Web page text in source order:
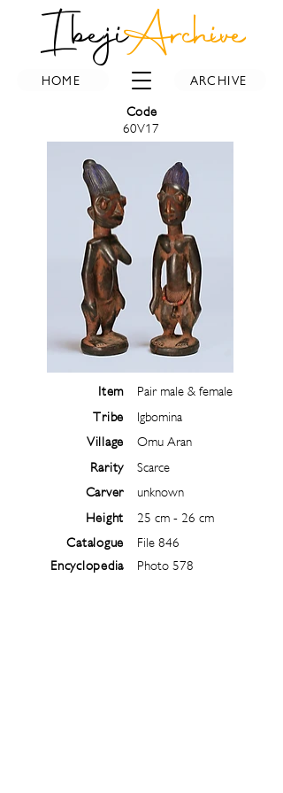
IbejiArchive
HOME ARCHIVE
Code
60V17
Item
Tribe
Village
Rarity
Carver
Height
Catalogue
Encyclopedia
Pair male & female
Igbomina
Omu Aran
Scarce
unknown
25 cm - 26 cm
File 846
Photo 578